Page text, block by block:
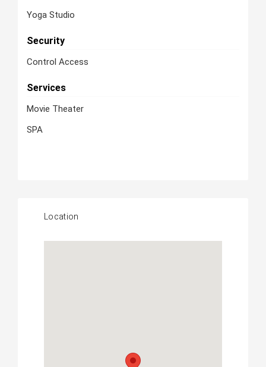
Yoga Studio
Security
Control Access
Services
Movie Theater
SPA
Location